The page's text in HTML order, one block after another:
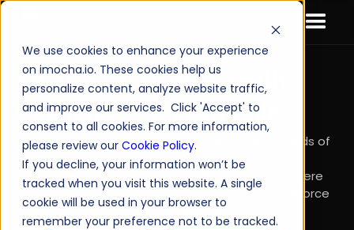
We use cookies to enhance your experience
on imocha.io. These cookies help us
personalize content, analyze website traffic,
and improve our services. Click 'Accept' to
consent to all cookies. For more information,
please review our Cookie Policy.
If you decline, your information won’t be
tracked when you visit this website. A single
cookie will be used in your browser to
remember your preference not to be tracked.
Know What Work Is Really
Changing — Role by Role
Our AI-powered solution has analysed thousands of
job descriptions to build a live map of Work
Intelligence revealing which skills are at risk, where
human judgment still wins, and what your workforce
needs to stay ahead.